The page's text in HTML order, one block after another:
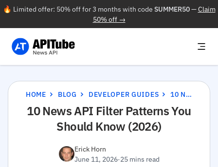
🔥 Limited offer: 50% off for 3 months with code SUMMER50—Claim
50% off →
HOME BLOG DEVELOPER GUIDES 10 NEWS API FILTER PATTERNS YOU SHOULD KNOW (2026)
10 News API Filter Patterns You
Should Know (2026)
Erick Horn
June 11, 2026·25 mins read